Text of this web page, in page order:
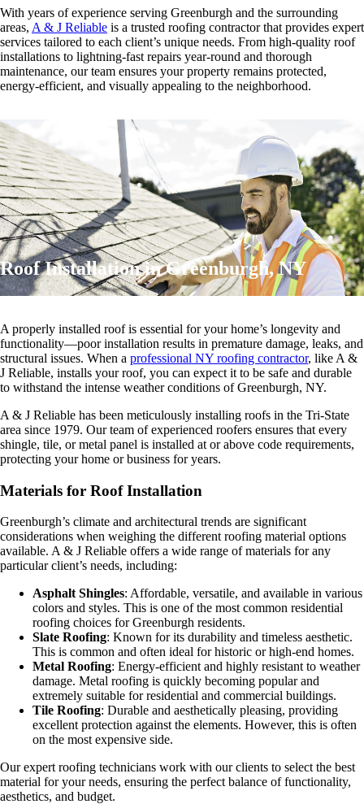
With years of experience serving Greenburgh and the surrounding
areas, A & J Reliable is a trusted roofing contractor that provides expert
services tailored to each client’s unique needs. From high-quality roof
installations to lightning-fast repairs year-round and thorough
maintenance, our team ensures your property remains protected,
energy-efficient, and visually appealing to the neighborhood.
Roof Installation in Greenburgh, NY
A properly installed roof is essential for your home’s longevity and
functionality—poor installation results in premature damage, leaks, and
structural issues. When a professional NY roofing contractor, like A &
J Reliable, installs your roof, you can expect it to be safe and durable
to withstand the intense weather conditions of Greenburgh, NY.
A & J Reliable has been meticulously installing roofs in the Tri-State
area since 1979. Our team of experienced roofers ensures that every
shingle, tile, or metal panel is installed at or above code requirements,
protecting your home or business for years.
Materials for Roof Installation
Greenburgh’s climate and architectural trends are significant
considerations when weighing the different roofing material options
available. A & J Reliable offers a wide range of materials for any
particular client’s needs, including:
Asphalt Shingles: Affordable, versatile, and available in various
colors and styles. This is one of the most common residential
roofing choices for Greenburgh residents.
Slate Roofing: Known for its durability and timeless aesthetic.
This is common and often ideal for historic or high-end homes.
Metal Roofing: Energy-efficient and highly resistant to weather
damage. Metal roofing is quickly becoming popular and
extremely suitable for residential and commercial buildings.
Tile Roofing: Durable and aesthetically pleasing, providing
excellent protection against the elements. However, this is often
on the most expensive side.
Our expert roofing technicians work with our clients to select the best
material for your needs, ensuring the perfect balance of functionality,
aesthetics, and budget.